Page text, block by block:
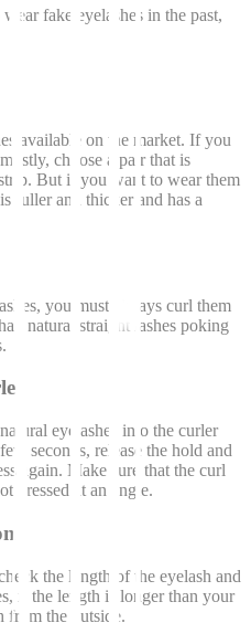
fake eyelashes in the past,
available on the market. If you
choose a pair that is
But if you want to wear them
fuller and thicker and has a
you must always curl them
natural straight lashes poking
eyelashes into the curler
seconds, release the hold and
again. Make sure that the curl
pressed at an angle.
the length of the eyelash and
if the length is longer than your
from the outside.